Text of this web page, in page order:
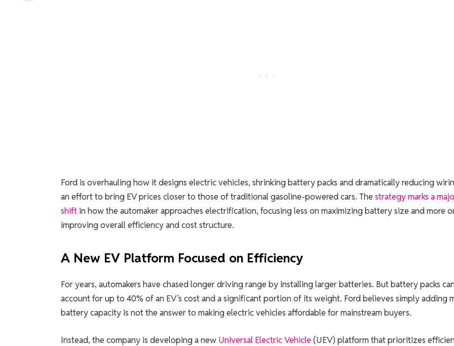
Ford is overhauling how it designs electric vehicles, shrinking battery packs and dramatically reducing
an effort to bring EV prices closer to those of traditional gasoline-powered cars. The strategy marks a
shiftin how the automaker approaches electrification, focusing less on maximizing battery size and more
improving overall efficiency and cost structure.
A New EV Platform Focused on Efficiency
For years, automakers have chased longer driving range by installing larger batteries. But battery packs can
account for up to 40% of an EV’s cost and a significant portion of its weight. Ford believes simply adding
battery capacity is not the answer to making electric vehicles affordable for mainstream buyers.
Instead, the company is developing a new Universal Electric Vehicle (UEV) platform that prioritizes